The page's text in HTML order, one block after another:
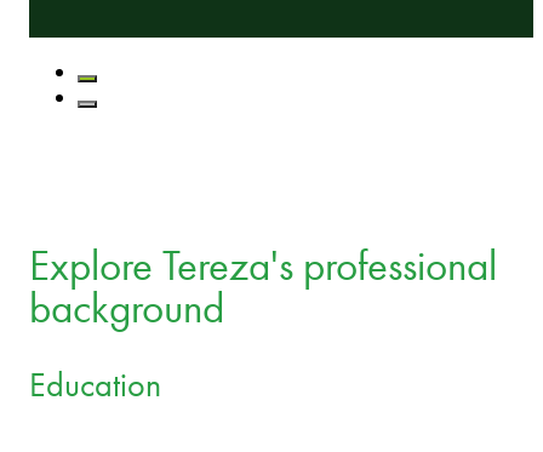
Explore Tereza's professional
background
Education